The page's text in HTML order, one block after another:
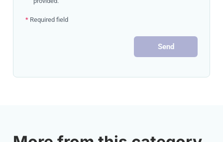
* Required field
Send